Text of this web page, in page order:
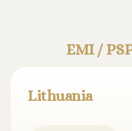
EMI /
Lithuania